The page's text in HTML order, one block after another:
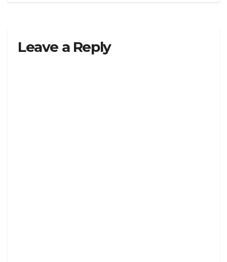
Leave a Reply